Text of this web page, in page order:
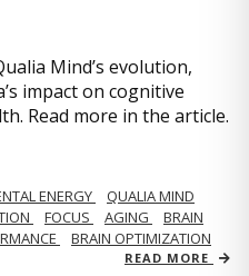
Mind’s evolution,
impact on cognitive
Read more in the article.
ENERGY
QUALIA MIND
FOCUS AGING
BRAIN
BRAIN OPTIMIZATION
READ MORE